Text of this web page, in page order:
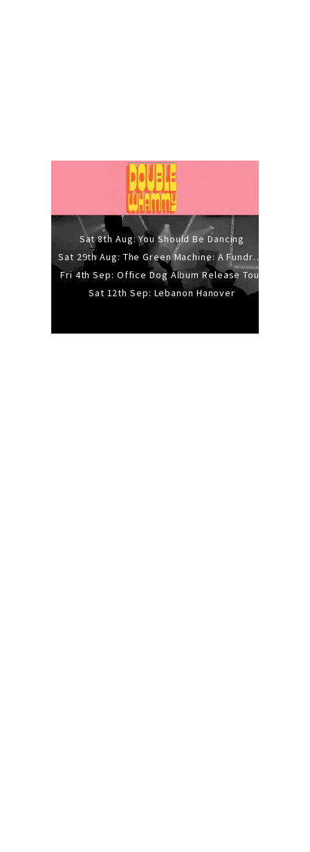
Sat 8th Aug: You Should Be Dancing
Sat 29th Aug: The Green Machine: A Fundraiser Gig
Fri 4th Sep: Office Dog Album Release Tour
Sat 12th Sep: Lebanon Hanover